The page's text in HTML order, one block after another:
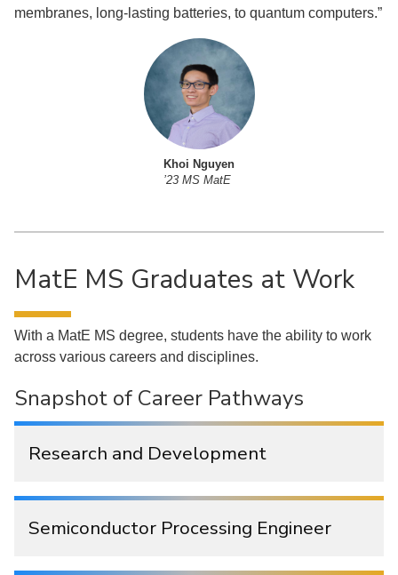
membranes, long-lasting batteries, to quantum computers.”
Khoi Nguyen
’23 MS MatE
MatE MS Graduates at Work
With a MatE MS degree, students have the ability to work
across various careers and disciplines.
Snapshot of Career Pathways
Research and Development
Semiconductor Processing Engineer